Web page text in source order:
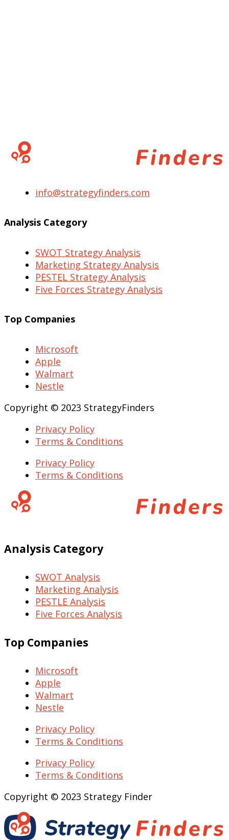
info@strategyfinders.com
Analysis Category
SWOT Strategy Analysis
Marketing Strategy Analysis
PESTEL Strategy Analysis
Five Forces Strategy Analysis
Top Companies
Microsoft
Apple
Walmart
Nestle
Copyright © 2023 StrategyFinders
Privacy Policy
Terms & Conditions
Privacy Policy
Terms & Conditions
Analysis Category
SWOT Analysis
Marketing Analysis
PESTLE Analysis
Five Forces Analysis
Top Companies
Microsoft
Apple
Walmart
Nestle
Privacy Policy
Terms & Conditions
Privacy Policy
Terms & Conditions
Copyright © 2023 Strategy Finder